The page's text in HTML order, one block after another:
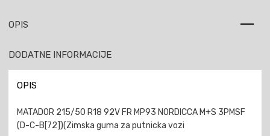
3PMSF
količina
OPIS
DODATNE INFORMACIJE
OPIS
MATADOR 215/50 R18 92V FR MP93 NORDICCA M+S 3PMSF
(D-C-B[72])(Zimska guma za putnicka vozi